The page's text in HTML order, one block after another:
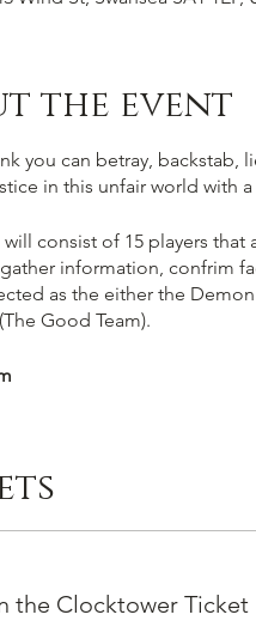
the event
you can betray, backstab,
in this unfair world with
consist of 15 players
information, confrim
as the either the
Good Team).
gut instict. Can you smell
succesfully murdering
the Clocktower Ticket